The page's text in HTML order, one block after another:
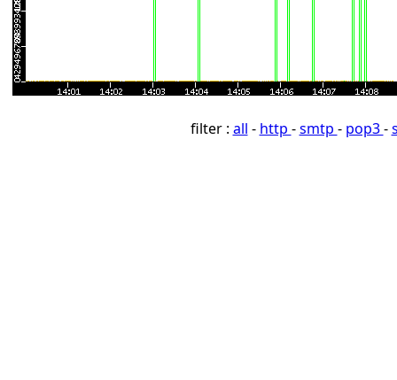
filter : all - http -smtp - pop3-